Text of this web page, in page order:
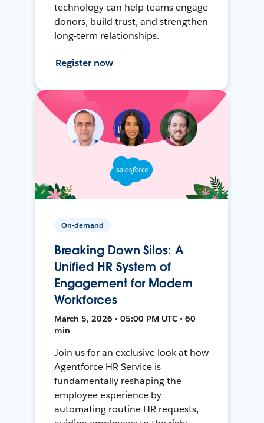
technology can help teams engage
donors, build trust, and strengthen
long-term relationships.
Register now
On-demand
Breaking Down Silos: A
Unified HR System of
Engagement for Modern
Workforces
March 5, 2026 • 05:00 PM UTC • 60
min
Join us for an exclusive look at how
Agentforce HR Service is
fundamentally reshaping the
employee experience by
automating routine HR requests,